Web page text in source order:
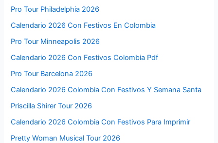
Pro Tour Philadelphia 2026
Calendario 2026 Con Festivos En Colombia
Pro Tour Minneapolis 2026
Calendario 2026 Con Festivos Colombia Pdf
Pro Tour Barcelona 2026
Calendario 2026 Colombia Con Festivos Y Semana Santa
Priscilla Shirer Tour 2026
Calendario 2026 Colombia Con Festivos Para Imprimir
Pretty Woman Musical Tour 2026